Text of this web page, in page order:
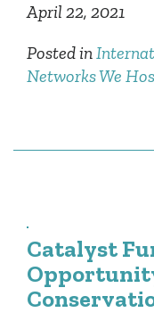
April 22, 2021
Posted in
Networks We
Catalyst